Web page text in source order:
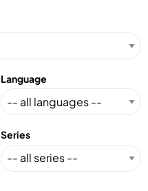
Language
Series